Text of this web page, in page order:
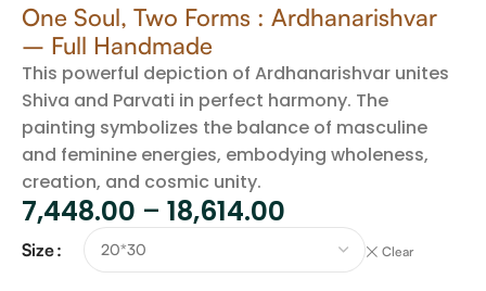
One Soul, Two Forms : Ardhanarishvar
– Full Handmade
This powerful depiction of Ardhanarishvar unites
Shiva and Parvati in perfect harmony. The
painting symbolizes the balance of masculine
and feminine energies, embodying wholeness,
creation, and cosmic unity.
7,448.00 – 18,614.00
Size Clear